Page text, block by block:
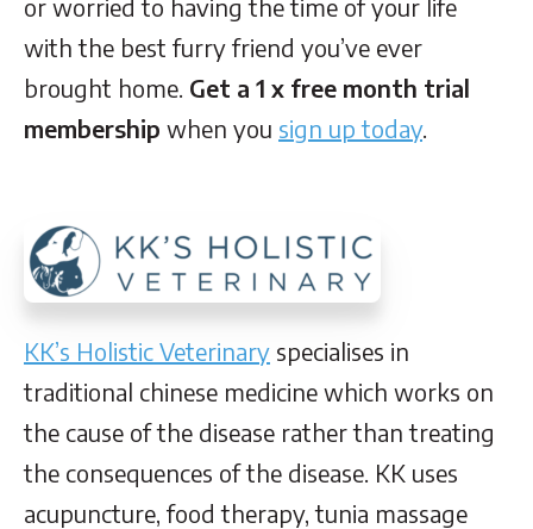
or worried to having the time of your life
with the best furry friend you’ve ever
brought home. Get a 1 x free month trial
membership when you sign up today.
KK’s Holistic Veterinary specialises in
traditional chinese medicine which works on
the cause of the disease rather than treating
the consequences of the disease. KK uses
acupuncture, food therapy, tunia massage